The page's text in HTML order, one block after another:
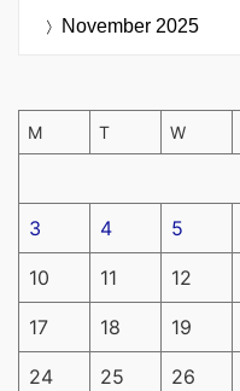
November 2025
M T W
3 4 5
10 11 12
17 18 19
24 25 26